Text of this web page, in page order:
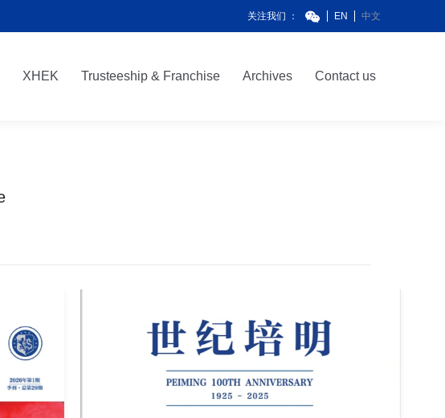
关注我们 ： EN 中文
XHEK Trusteeship & Franchise Archives Contact us
Contact us